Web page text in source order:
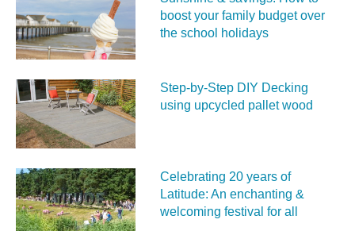
boost your family budget over
the school holidays
Step-by-Step DIY Decking
using upcycled pallet wood
Celebrating 20 years of
Latitude: An enchanting &
welcoming festival for all